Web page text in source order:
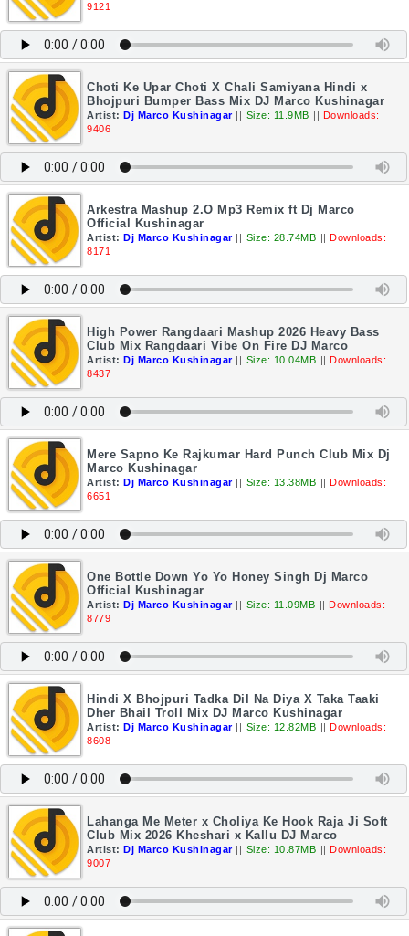
9121
Choti Ke Upar Choti X Chali Samiyana Hindi x
Bhojpuri Bumper Bass Mix DJ Marco Kushinagar
Artist: Dj Marco Kushinagar || Size: 11.9MB || Downloads:
9406
Arkestra Mashup 2.O Mp3 Remix ft Dj Marco
Official Kushinagar
Artist: Dj Marco Kushinagar || Size: 28.74MB || Downloads:
8171
High Power Rangdaari Mashup 2026 Heavy Bass
Club Mix Rangdaari Vibe On Fire DJ Marco
Artist: Dj Marco Kushinagar || Size: 10.04MB || Downloads:
8437
Mere Sapno Ke Rajkumar Hard Punch Club Mix Dj
Marco Kushinagar
Artist: Dj Marco Kushinagar || Size: 13.38MB || Downloads:
6651
One Bottle Down Yo Yo Honey Singh Dj Marco
Official Kushinagar
Artist: Dj Marco Kushinagar || Size: 11.09MB || Downloads:
8779
Hindi X Bhojpuri Tadka Dil Na Diya X Taka Taaki
Dher Bhail Troll Mix DJ Marco Kushinagar
Artist: Dj Marco Kushinagar || Size: 12.82MB || Downloads:
8608
Lahanga Me Meter x Choliya Ke Hook Raja Ji Soft
Club Mix 2026 Kheshari x Kallu DJ Marco
Artist: Dj Marco Kushinagar || Size: 10.87MB || Downloads:
9007